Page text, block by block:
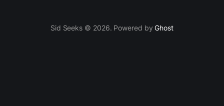
Sid Seeks © 2026. Powered byGhost